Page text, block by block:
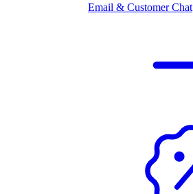
Email & Customer Chat